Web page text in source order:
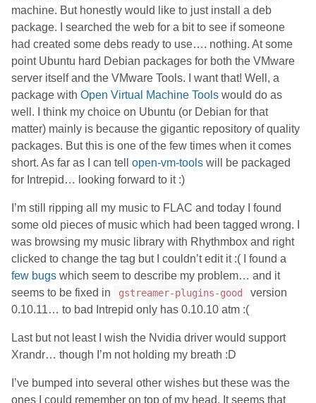
machine. But honestly would like to just install a deb
package. I searched the web for a bit to see if someone
had created some debs ready to use…. nothing. At some
point Ubuntu hard Debian packages for both the VMware
server itself and the VMware Tools. I want that! Well, a
package with Open Virtual Machine Tools would do as
well. I think my choice on Ubuntu (or Debian for that
matter) mainly is because the gigantic repository of quality
packages. But this is one of the few times when it comes
short. As far as I can tell open-vm-tools will be packaged
for Intrepid… looking forward to it :)
I’m still ripping all my music to FLAC and today I found
some old pieces of music which had been tagged wrong. I
was browsing my music library with Rhythmbox and right
clicked to change the tag but I couldn’t edit it :( I found a
few bugs which seem to describe my problem… and it
seems to be fixed in
gstreamer-plugins-good
version
0.10.11… to bad Intrepid only has 0.10.10 atm :(
Last but not least I wish the Nvidia driver would support
Xrandr… though I’m not holding my breath :D
I’ve bumped into several other wishes but these was the
ones I could remember on top of my head. It seems that